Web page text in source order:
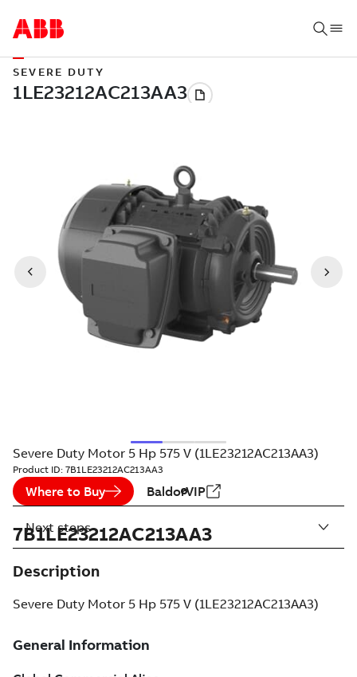
SEVERE DUTY
Severe Duty Motor 5 Hp 575 V (1LE23212AC213AA3)
Product ID: 7B1LE23212AC213AA3
Where to Buy BaldorVIP
7B1LE23212AC213AA3
Description
Severe Duty Motor 5 Hp 575 V (1LE23212AC213AA3)
Next steps